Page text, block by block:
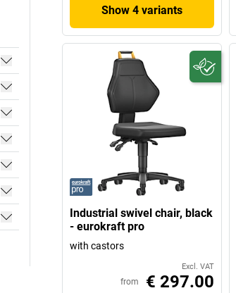
Show 4 variants
Industrial swivel chair, black
- eurokraft pro
with castors
Excl. VAT
from € 297.00